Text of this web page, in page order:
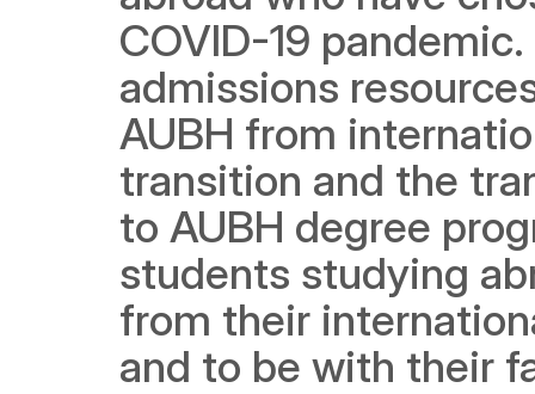
COVID-19
admissions
AUBH from
transition and the
to AUBH degree
students studying
from their
and to be with their